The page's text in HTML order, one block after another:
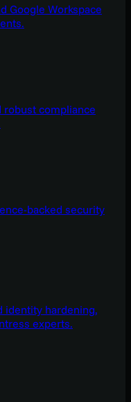
Google Workspace
robust compliance
backed security
identity hardening,
experts.